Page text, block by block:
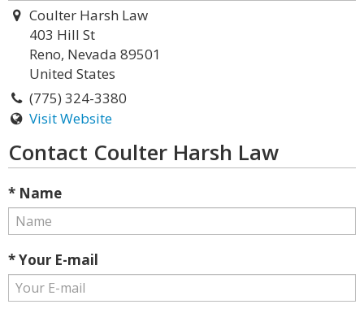
Coulter Harsh Law
403 Hill St
Reno, Nevada 89501
United States
(775) 324-3380
Visit Website
Contact Coulter Harsh Law
* Name
* Your E-mail